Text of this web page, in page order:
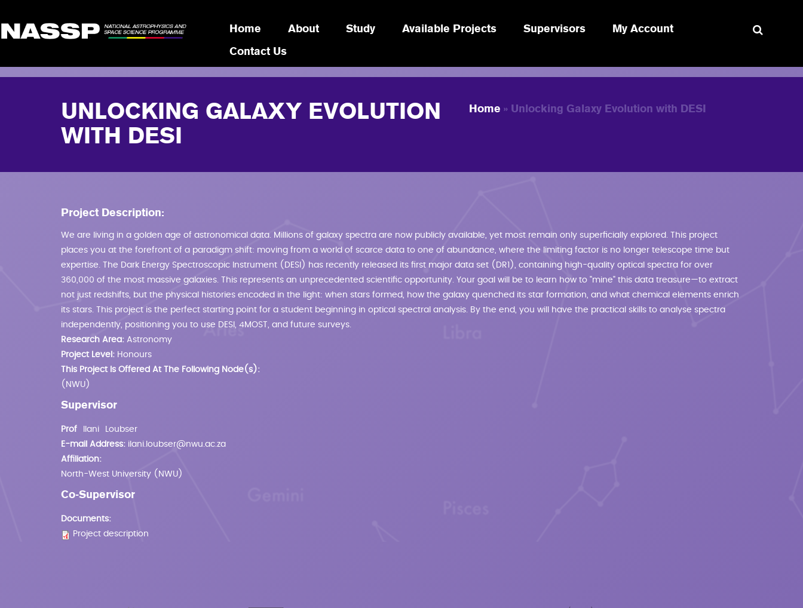
Home About Study Available Projects Supervisors My Account
Contact Us
UNLOCKING GALAXY EVOLUTION
WITH DESI
Home » Unlocking Galaxy Evolution with DESI
Project Description:
We are living in a golden age of astronomical data. Millions of galaxy spectra are now publicly available, yet most remain only superficially explored. This project
places you at the forefront of a paradigm shift: moving from a world of scarce data to one of abundance, where the limiting factor is no longer telescope time but
expertise. The Dark Energy Spectroscopic Instrument (DESI) has recently released its first major data set (DR1), containing high-quality optical spectra for over
360,000 of the most massive galaxies. This represents an unprecedented scientific opportunity. Your goal will be to learn how to "mine" this data treasure—to extract
not just redshifts, but the physical histories encoded in the light: when stars formed, how the galaxy quenched its star formation, and what chemical elements enrich
its stars. This project is the perfect starting point for a student beginning in optical spectral analysis. By the end, you will have the practical skills to analyse spectra
independently, positioning you to use DESI, 4MOST, and future surveys.
Research Area: Astronomy
Project Level: Honours
This Project Is Offered At The Following Node(s):
(NWU)
Supervisor
Prof Ilani
Loubser
E-mail Address: ilani.loubser@nwu.ac.za
Affiliation:
North-West University (NWU)
Co-Supervisor
Documents:
Project description